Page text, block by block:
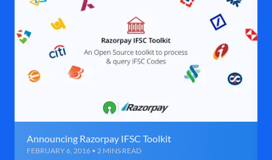
Announcing Razorpay IFSC Toolkit
FEBRUARY 6, 2016 • 2 MINS READ